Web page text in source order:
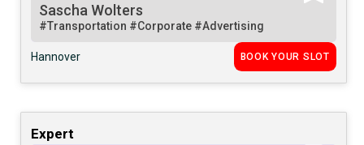
Sascha Wolters
#Transportation #Corporate #Advertising
Hannover BOOK YOUR SLOT
Expert